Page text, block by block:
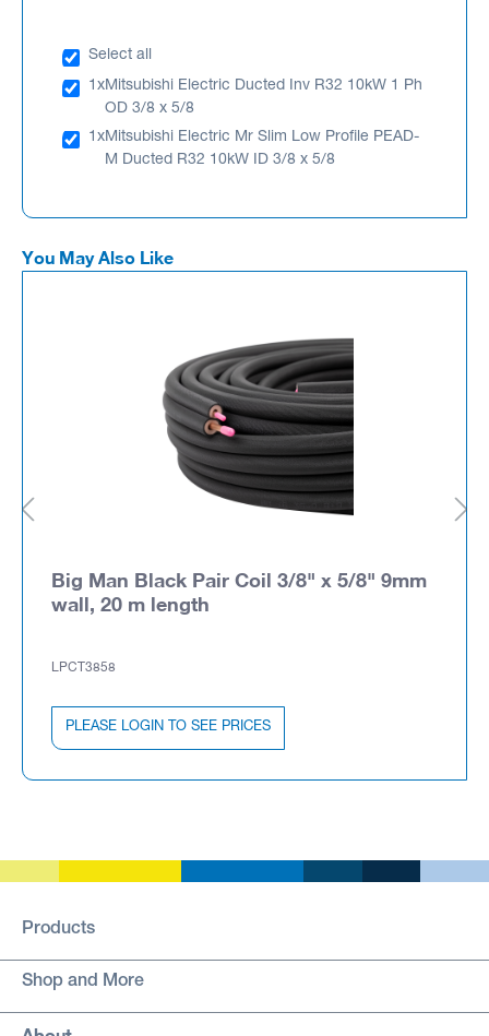
Select all
1xMitsubishi Electric Ducted Inv R32 10kW 1 Ph
OD 3/8 x 5/8
1xMitsubishi Electric Mr Slim Low Profile PEAD-
M Ducted R32 10kW ID 3/8 x 5/8
You May Also Like
Big Man Black Pair Coil 3/8" x 5/8" 9mm
wall, 20 m length
LPCT3858
PLEASE LOGIN TO SEE PRICES
Products
Shop and More